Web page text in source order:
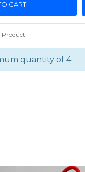
CART
Product
quantity of 4